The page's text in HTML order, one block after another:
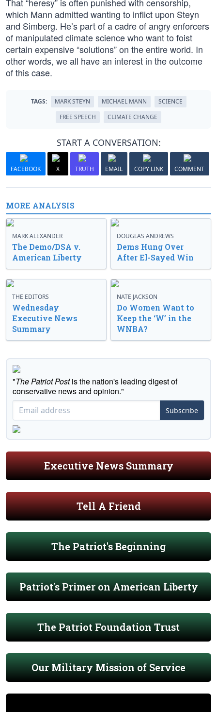
which Mann admitted wanting to inflict upon Steyn
and Simberg. He’s part of a cadre of angry enforcers
of manipulated climate science who want to foist
certain expensive “solutions” on the entire world. In
other words, we all have an interest in the outcome
of this case.
TAGS: MARK STEYN MICHAEL MANN
SCIENCE
FREE SPEECH
CLIMATE CHANGE
START A CONVERSATION:
FACEBOOK X TRUTH EMAIL COPY LINK COMMENT
MORE ANALYSIS
MARK ALEXANDER
The Demo/DSA v.
American Liberty
DOUGLAS ANDREWS
Dems Hung Over
After El-Sayed Win
THE EDITORS
Wednesday
Executive News
Summary
NATE JACKSON
Do Women Want to
Keep the ‘W’ in the
WNBA?
"The Patriot Postis the nation's leading digest of
conservative news and opinion."
Subscribe
Executive News Summary
Tell A Friend
The Patriot's Beginning
Patriot's Primer on American Liberty
The Patriot Foundation Trust
Our Military Mission of Service